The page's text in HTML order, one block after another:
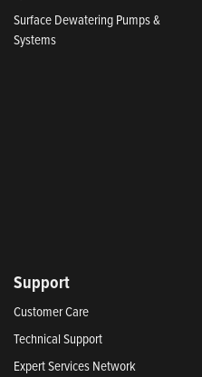
Surface Dewatering Pumps &
Systems
Support
Customer Care
Technical Support
Expert Services Network